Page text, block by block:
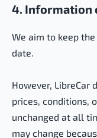
4. Information
We aim to keep
date.
However, LibreCar
prices, conditions,
unchanged at all
may change